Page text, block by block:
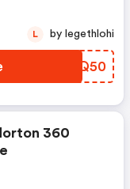
DBIQ50
L by legethlohi
360